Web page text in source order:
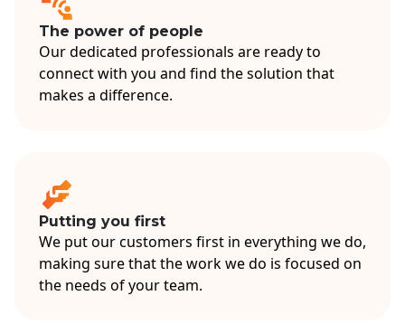
The power of people
Our dedicated professionals are ready to
connect with you and find the solution that
makes a difference.
Putting you first
We put our customers first in everything we do,
making sure that the work we do is focused on
the needs of your team.